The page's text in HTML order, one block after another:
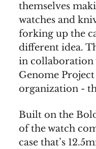
themselves
watches and
forking up the
different idea.
in collaboration
Genome
organization -
Built on the
of the watch
case that’s